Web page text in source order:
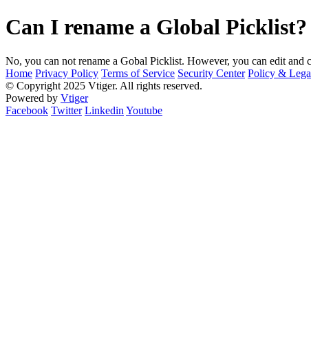
Can I rename a Global Picklist?
No, you can not rename a Gobal Picklist. However, you can edit and
Home Privacy Policy Terms of Service Security Center Policy &
© Copyright 2025 Vtiger. All rights reserved.
Powered by Vtiger
Facebook Twitter Linkedin Youtube